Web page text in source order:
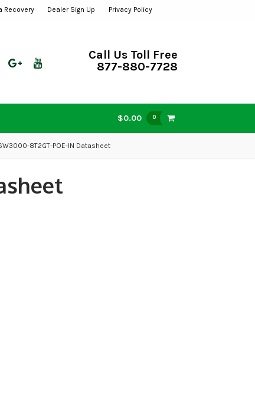
Recovery Dealer Sign Up Privacy Policy
Call Us Toll Free
877-880-7728
$0.00 0
8T2GT-POE-IN Datasheet